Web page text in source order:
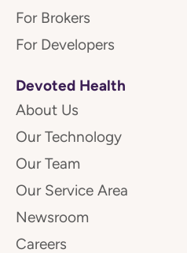
For Brokers
For Developers
Devoted Health
About Us
Our Technology
Our Team
Our Service Area
Newsroom
Careers